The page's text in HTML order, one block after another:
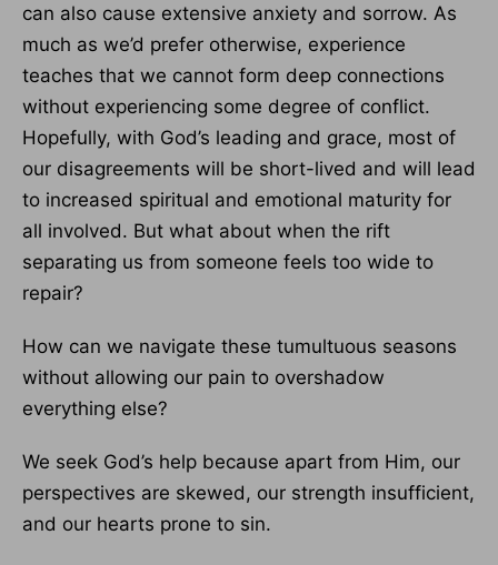
can also cause extensive anxiety and sorrow. As
much as we’d prefer otherwise, experience
teaches that we cannot form deep connections
without experiencing some degree of conflict.
Hopefully, with God’s leading and grace, most of
our disagreements will be short-lived and will lead
to increased spiritual and emotional maturity for
all involved. But what about when the rift
separating us from someone feels too wide to
repair?
How can we navigate these tumultuous seasons
without allowing our pain to overshadow
everything else?
We seek God’s help because apart from Him, our
perspectives are skewed, our strength insufficient,
and our hearts prone to sin.